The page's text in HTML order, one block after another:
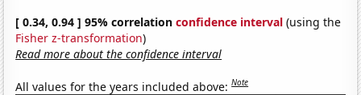
[ 0.34, 0.94 ] 95% correlationconfidence interval (using the
Fisher z-transformation)
Read more about the confidence interval
All values for the years included above:Note